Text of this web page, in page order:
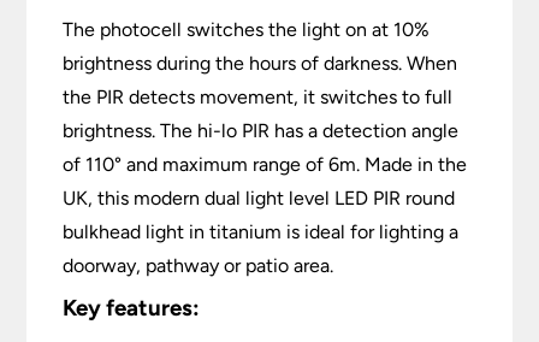
The photocell switches the light on at 10%
brightness during the hours of darkness. When
the PIR detects movement, it switches to full
brightness. The hi-lo PIR has a detection angle
of 110° and maximum range of 6m. Made in the
UK, this modern dual light level LED PIR round
bulkhead light in titanium is ideal for lighting a
doorway, pathway or patio area.
Key features: